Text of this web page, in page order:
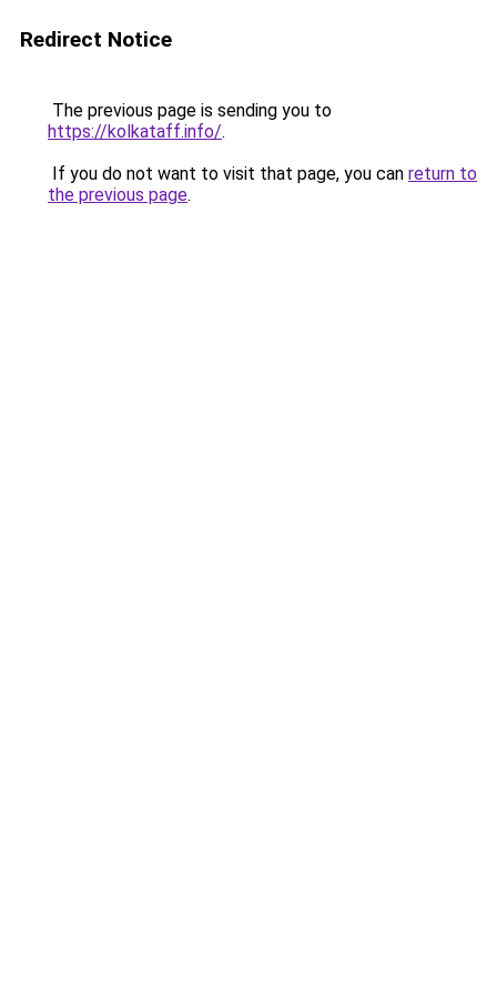
Redirect Notice
The previous page is sending you to
https://kolkataff.info/.
If you do not want to visit that page, you can return to
the previous page.